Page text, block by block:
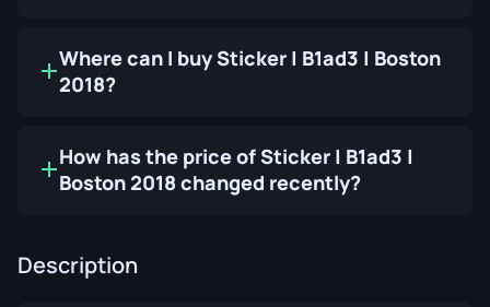
Where can I buy Sticker | B1ad3 | Boston
2018?
How has the price of Sticker | B1ad3 |
Boston 2018 changed recently?
Description